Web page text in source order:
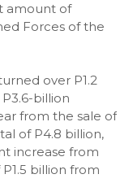
amount of
Forces of the
over P1.2
billion
from the sale of
of P4.8 billion,
increase from
billion from